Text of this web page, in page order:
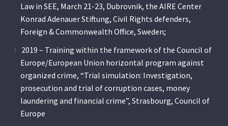
Law in SEE, March 21-23, Dubrovnik, the AIRE Center
Konrad Adenauer Stiftung, Civil Rights defenders,
Foreign & Commonwealth Office, Sweden;
2019 – Training within the framework of the Council of
Europe/European Union horizontal program against
organized crime, “Trial simulation: Investigation,
prosecution and trial of corruption cases, money
laundering and financial crime”, Strasbourg, Council of
Europe